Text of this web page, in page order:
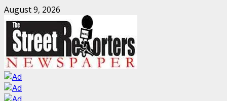
Skip
to
content
August 9, 2026